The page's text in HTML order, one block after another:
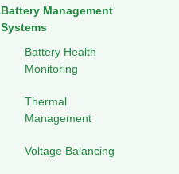
Battery Management
Systems
Battery Health
Monitoring
Thermal
Management
Voltage Balancing